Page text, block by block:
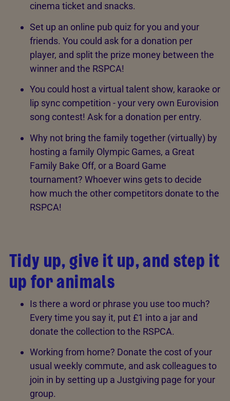
cinema ticket and snacks.
Set up an online pub quiz for you and your
friends. You could ask for a donation per
player, and split the prize money between the
winner and the RSPCA!
You could host a virtual talent show, karaoke or
lip sync competition - your very own Eurovision
song contest! Ask for a donation per entry.
Why not bring the family together (virtually) by
hosting a family Olympic Games, a Great
Family Bake Off, or a Board Game
tournament? Whoever wins gets to decide
how much the other competitors donate to the
RSPCA!
Tidy up, give it up, and step it
up for animals
Is there a word or phrase you use too much?
Every time you say it, put £1 into a jar and
donate the collection to the RSPCA.
Working from home? Donate the cost of your
usual weekly commute, and ask colleagues to
join in by setting up a Justgiving page for your
group.